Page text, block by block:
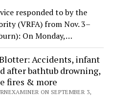
responded to by the
(VRFA) from Nov. 3–
On Monday,…
Accidents, infant
after bathtub drowning,
fires & more
ON SEPTEMBER 3,